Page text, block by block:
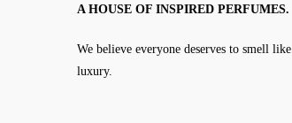
A HOUSE OF INSPIRED PERFUMES.
We believe everyone deserves to smell like
luxury.